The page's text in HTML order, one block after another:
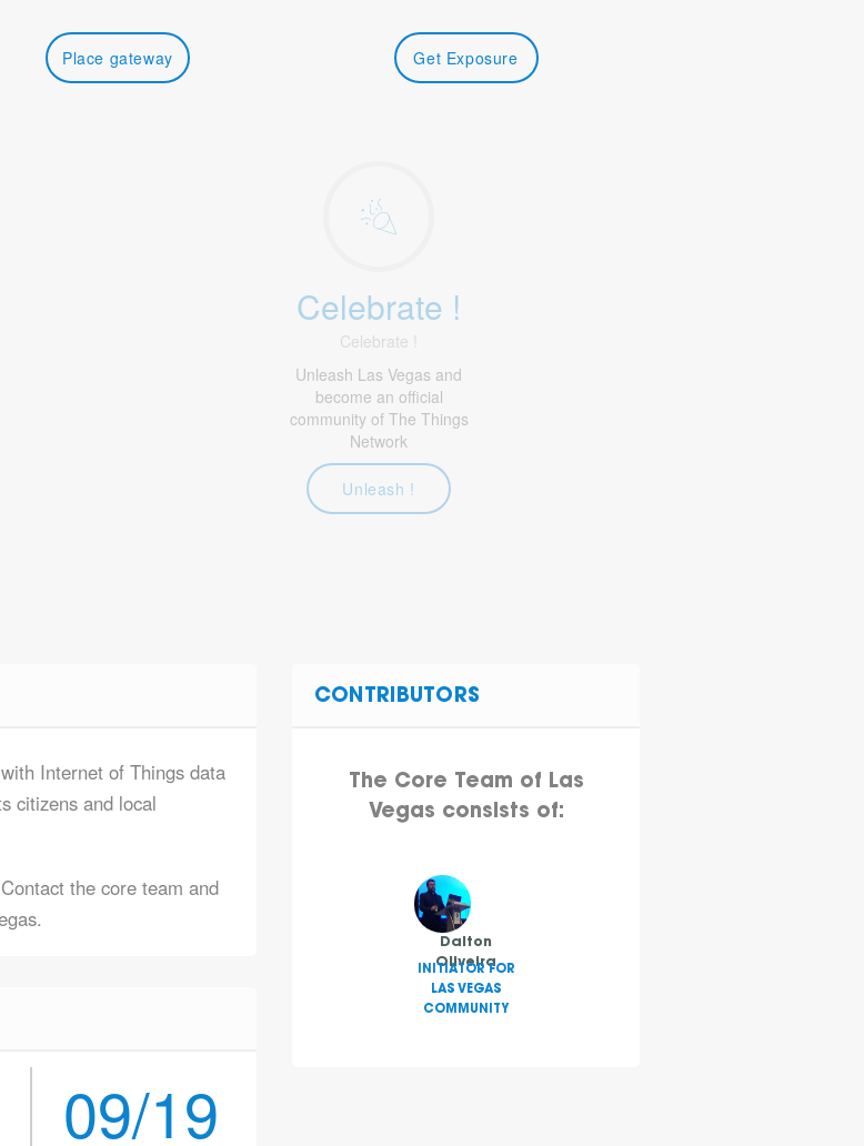
Place gateway Get Exposure
Celebrate !
Celebrate !
Unleash Las Vegas and
become an official
community of The Things
Network
Unleash !
Internet of Things data
citizens and local
the core team and
09/19
CONTRIBUTORS
The Core Team of Las
Vegas consists of:
Dalton
Oliveira
INITIATOR FOR
LAS VEGAS
COMMUNITY